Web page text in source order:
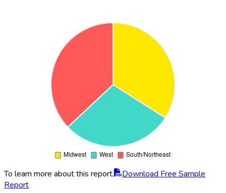
To learn more about this report,
Download Free Sample
Report